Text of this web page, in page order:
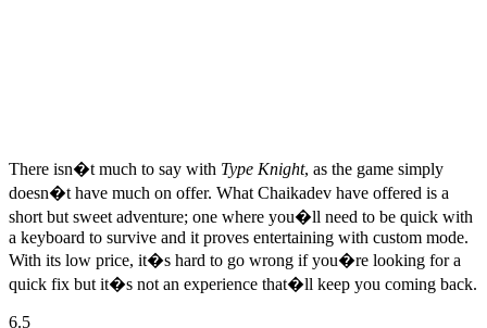
There isn�t much to say with Type Knight, as the game simply
doesn�t have much on offer. What Chaikadev have offered is a
short but sweet adventure; one where you�ll need to be quick with
a keyboard to survive and it proves entertaining with custom mode.
With its low price, it�s hard to go wrong if you�re looking for a
quick fix but it�s not an experience that�ll keep you coming back.
6.5